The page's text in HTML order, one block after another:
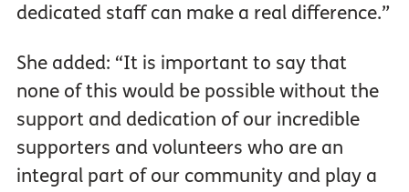
dedicated staff can make a real difference.”
She added: “It is important to say that
none of this would be possible without the
support and dedication of our incredible
supporters and volunteers who are an
integral part of our community and play a